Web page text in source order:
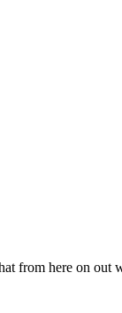
from here on out